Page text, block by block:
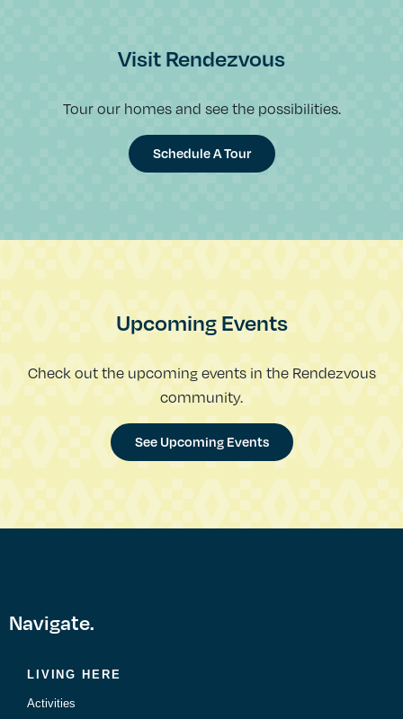
Visit Rendezvous
Tour our homes and see the possibilities.
Schedule A Tour
Upcoming Events
Check out the upcoming events in the Rendezvous
community.
See Upcoming Events
Navigate.
LIVING HERE
Activities